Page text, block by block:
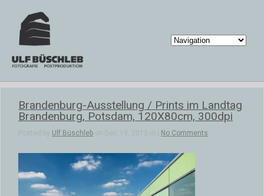
Brandenburg-Ausstellung / Prints im Landtag
Brandenburg, Potsdam, 120X80cm, 300dpi
Posted by Ulf Büschleb on Dec 19, 2013 in | No Comments